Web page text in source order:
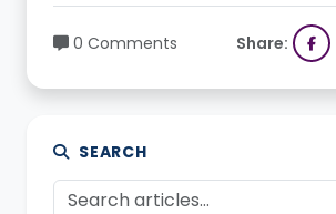
0 Comments Share:
SEARCH